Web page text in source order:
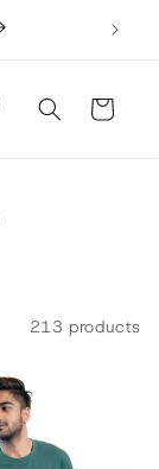
Cart
213 products